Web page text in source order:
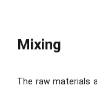
Mixing
The raw materials